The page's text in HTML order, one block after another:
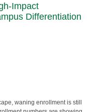
Impact
Differentiation
waning enrollment is still